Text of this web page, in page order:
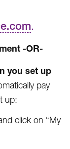
.
-OR-
you set up
pay
up:
click on “My